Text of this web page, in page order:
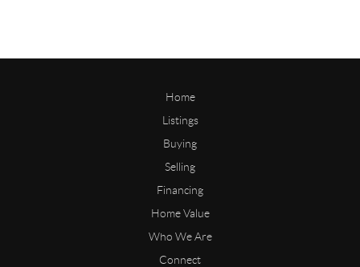
Home
Listings
Buying
Selling
Financing
Home Value
Who We Are
Connect